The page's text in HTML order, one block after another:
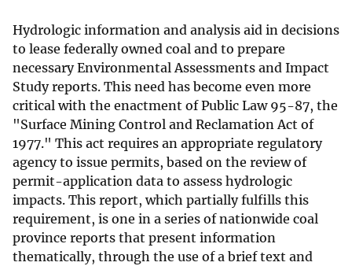
Hydrologic information and analysis aid in decisions
to lease federally owned coal and to prepare
necessary Environmental Assessments and Impact
Study reports. This need has become even more
critical with the enactment of Public Law 95-87, the
"Surface Mining Control and Reclamation Act of
1977." This act requires an appropriate regulatory
agency to issue permits, based on the review of
permit-application data to assess hydrologic
impacts. This report, which partially fulfills this
requirement, is one in a series of nationwide coal
province reports that present information
thematically, through the use of a brief text and